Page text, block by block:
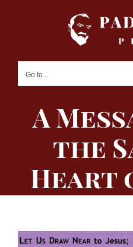
Go to...
A
the
Heart